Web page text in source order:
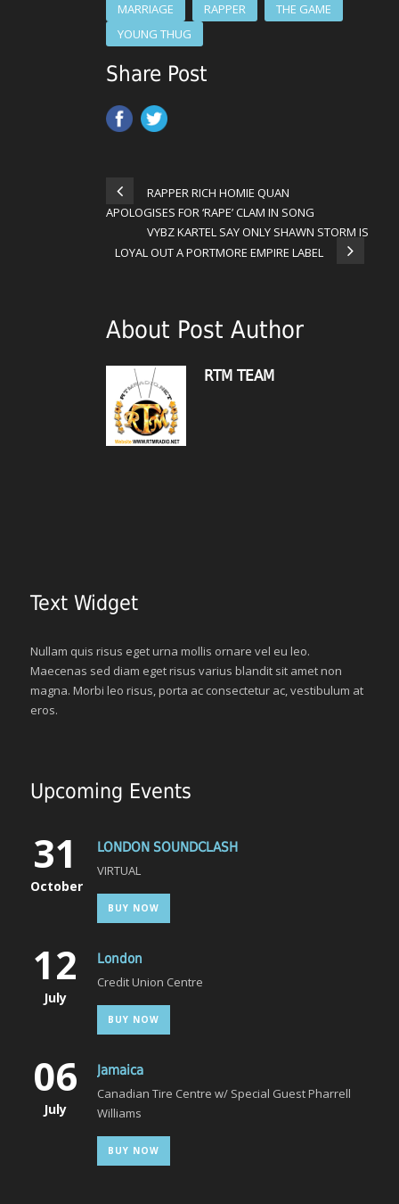
MARRIAGE
RAPPER
THE GAME
YOUNG THUG
Share Post
RAPPER RICH HOMIE QUAN
APOLOGISES FOR ‘RAPE’ CLAM IN SONG
VYBZ KARTEL SAY ONLY SHAWN STORM IS
LOYAL OUT A PORTMORE EMPIRE LABEL
About Post Author
RTM TEAM
Text Widget
Nullam quis risus eget urna mollis ornare vel eu leo.
Maecenas sed diam eget risus varius blandit sit amet non
magna. Morbi leo risus, porta ac consectetur ac, vestibulum at
eros.
Upcoming Events
31
October
LONDON SOUNDCLASH
VIRTUAL
BUY NOW
12
July
London
Credit Union Centre
BUY NOW
06
July
Jamaica
Canadian Tire Centre w/ Special Guest Pharrell
Williams
BUY NOW